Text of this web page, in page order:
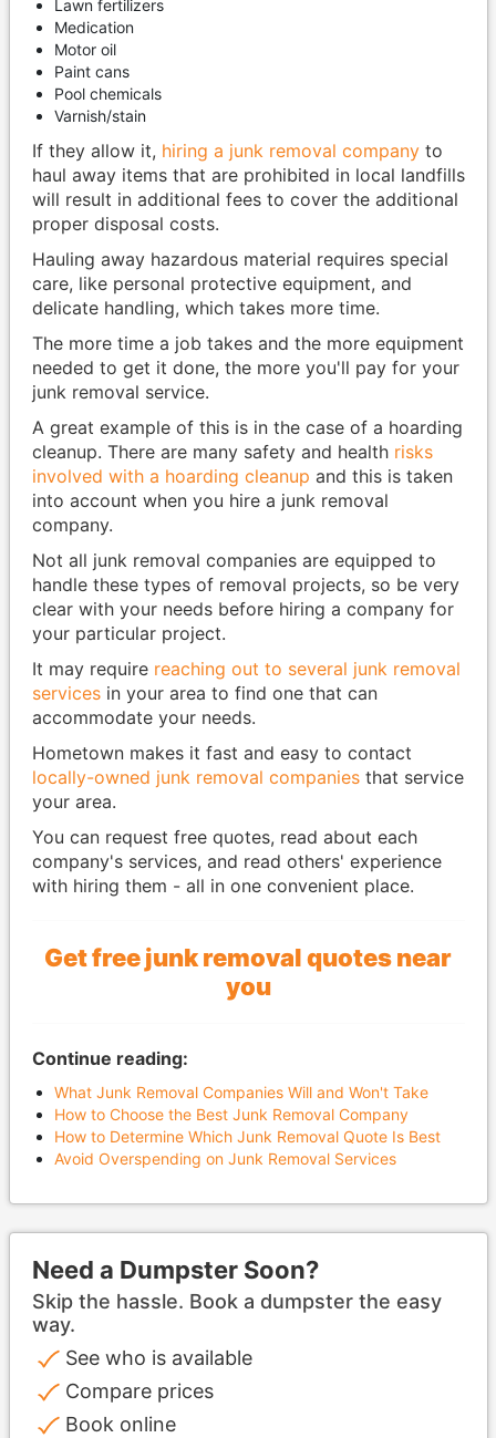
Lawn fertilizers
Medication
Motor oil
Paint cans
Pool chemicals
Varnish/stain
If they allow it, hiring a junk removal companyto
haul away items that are prohibited in local landfills
will result in additional fees to cover the additional
proper disposal costs.
Hauling away hazardous material requires special
care, like personal protective equipment, and
delicate handling, which takes more time.
The more time a job takes and the more equipment
needed to get it done, the more you'll pay for your
junk removal service.
A great example of this is in the case of a hoarding
cleanup. There are many safety and health risks
involved with a hoarding cleanup and this is taken
into account when you hire a junk removal
company.
Not all junk removal companies are equipped to
handle these types of removal projects, so be very
clear with your needs before hiring a company for
your particular project.
It may require reaching out to several junk removal
servicesin your area to find one that can
accommodate your needs.
Hometown makes it fast and easy to contact
locally-owned junk removal companiesthat service
your area.
You can request free quotes, read about each
company's services, and read others' experience
with hiring them - all in one convenient place.
Get free junk removal quotes near
you
Continue reading:
What Junk Removal Companies Will and Won't Take
How to Choose the Best Junk Removal Company
How to Determine Which Junk Removal Quote Is Best
Avoid Overspending on Junk Removal Services
Need a Dumpster Soon?
Skip the hassle. Book a dumpster the easy
way.
See who is available
Compare prices
Book online